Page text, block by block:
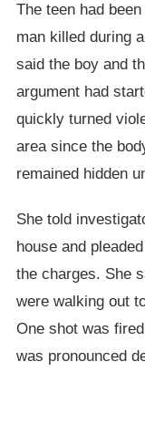
The teen had
man killed during
said the boy and
argument had
quickly turned
area since the
remained hidden
She told
house and
the charges. She
were walking out
One shot was
was pronounced